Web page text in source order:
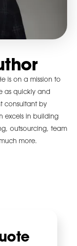
is on a mission to
as quickly and
consultant by
excels in building
outsourcing, team
more.